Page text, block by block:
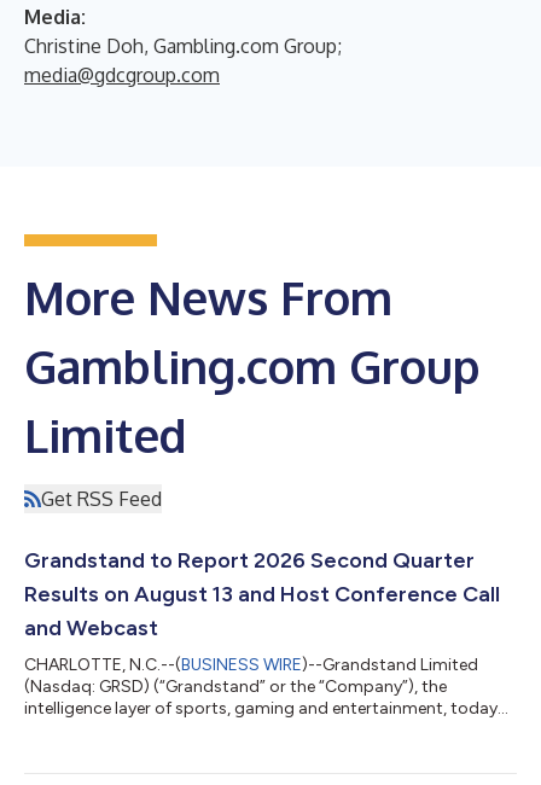
Media:
Christine Doh, Gambling.com Group;
media@gdcgroup.com
More News From
Gambling.com Group
Limited
Get RSS Feed
Grandstand to Report 2026 Second Quarter
Results on August 13 and Host Conference Call
and Webcast
CHARLOTTE, N.C.--(BUSINESS WIRE)--Grandstand Limited
(Nasdaq: GRSD) (“Grandstand” or the “Company”), the
intelligence layer of sports, gaming and entertainment, today
conference call and simultaneous webcast at 4:30 p.m. ET that